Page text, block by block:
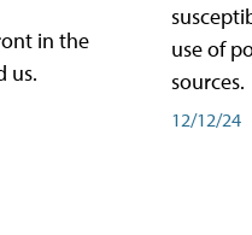
in the
us.
use of
sources.
12/12/24